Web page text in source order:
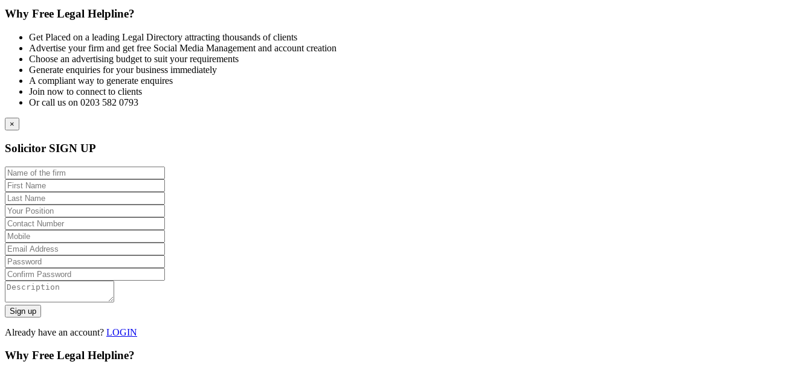
Why Free Legal Helpline?
Get Placed on a leading Legal Directory attracting thousands of clients
Advertise your firm and get free Social Media Management and account creation
Choose an advertising budget to suit your requirements
Generate enquiries for your business immediately
A compliant way to generate enquires
Join now to connect to clients
Or call us on 0203 582 0793
×
Solicitor SIGN UP
Already have an account? LOGIN
Why Free Legal Helpline?